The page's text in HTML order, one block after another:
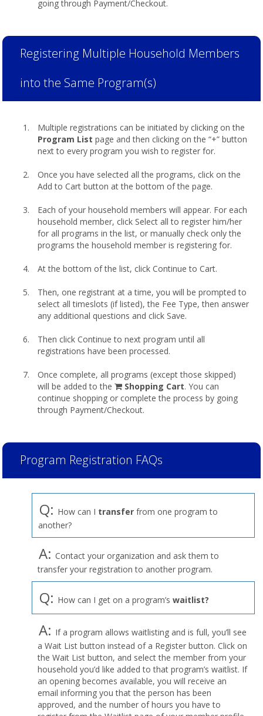
going through Payment/Checkout.
Registering Multiple Household Members
into the Same Program(s)
Multiple registrations can be initiated by clicking on the
Program List page and then clicking on the “+” button
next to every program you wish to register for.
Once you have selected all the programs, click on the
Add to Cart button at the bottom of the page.
Each of your household members will appear. For each
household member, click Select all to register him/her
for all programs in the list, or manually check only the
programs the household member is registering for.
At the bottom of the list, click Continue to Cart.
Then, one registrant at a time, you will be prompted to
select all timeslots (if listed), the Fee Type, then answer
any additional questions and click Save.
Then click Continue to next program until all
registrations have been processed.
Once complete, all programs (except those skipped)
will be added to the
shopping
cart
Shopping Cart. You can
continue shopping or complete the process by going
through Payment/Checkout.
Program Registration FAQs
Q: How can I transfer from one program to
another?
A: Contact your organization and ask them to
transfer your registration to another program.
Q: How can I get on a program’s waitlist?
A: If a program allows waitlisting and is full, you’ll see
a Wait List button instead of a Register button. Click on
the Wait List button, and select the member from your
household you’d like added to that program’s waitlist. If
an opening becomes available, you will receive an
email informing you that the person has been
approved, and the number of hours you have to